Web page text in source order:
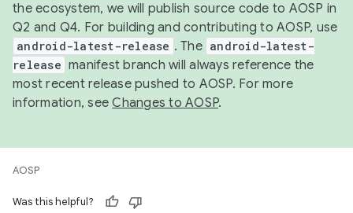
the ecosystem, we will publish source code to AOSP in
Q2 and Q4. For building and contributing to AOSP, use
android-latest-release . The android-latest-
release manifest branch will always reference the
most recent release pushed to AOSP. For more
information, seeChanges to AOSP.
AOSP
Was this helpful?